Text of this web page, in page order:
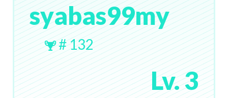
syabas99my
# 132
Lv. 3